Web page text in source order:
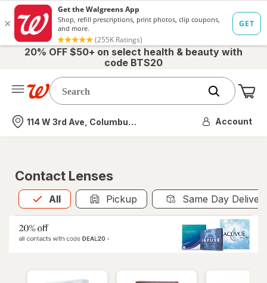
20% OFF $50+ on select health & beauty with
code BTS20
Nearest store
114 W 3rd Ave, Columbus, OH Account
Contact Lenses
All
Allis selected Pickup Same Day